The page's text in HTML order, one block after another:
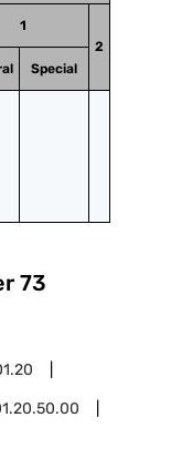
1
2
Special
73